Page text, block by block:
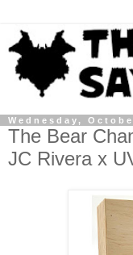
Wednesday,
The Bear
JC Rivera x